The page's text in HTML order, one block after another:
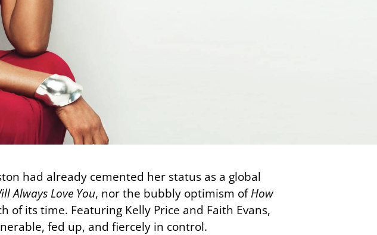
had already cemented her status as a global
Always Love You, nor the bubbly optimism ofHow
of its time. Featuring Kelly Price and Faith Evans,
fed up, and fiercely in control.